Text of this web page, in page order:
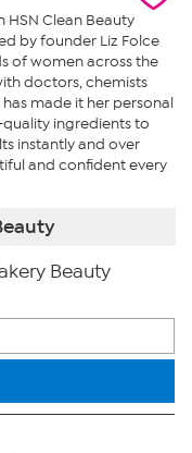
HSN Clean Beauty
by founder Liz Folce
of women across the
doctors, chemists
has made it her personal
ingredients to
instantly and over
and confident every
Beauty